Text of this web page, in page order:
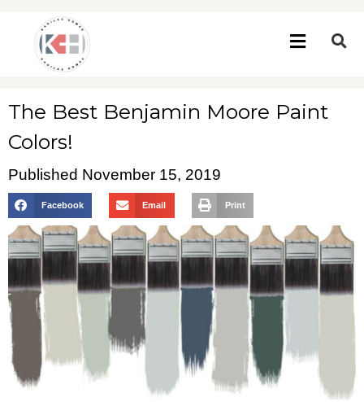
The Best Benjamin Moore Paint
Colors!
Published November 15, 2019
Facebook Email Print